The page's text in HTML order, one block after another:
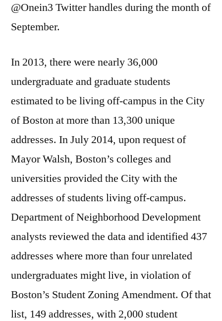
@Onein3 Twitter handles during the month of
September.
In 2013, there were nearly 36,000
undergraduate and graduate students
estimated to be living off-campus in the City
of Boston at more than 13,300 unique
addresses. In July 2014, upon request of
Mayor Walsh, Boston’s colleges and
universities provided the City with the
addresses of students living off-campus.
Department of Neighborhood Development
analysts reviewed the data and identified 437
addresses where more than four unrelated
undergraduates might live, in violation of
Boston’s Student Zoning Amendment. Of that
list, 149 addresses, with 2,000 student